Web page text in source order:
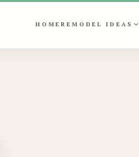
HOMEREMODEL IDEAS